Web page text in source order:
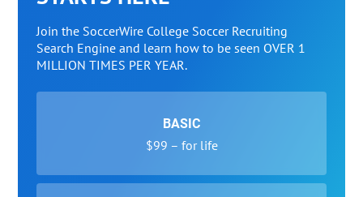
Join the SoccerWire College Soccer Recruiting
Search Engine and learn how to be seen OVER 1
MILLION TIMES PER YEAR.
BASIC
$99 – for life